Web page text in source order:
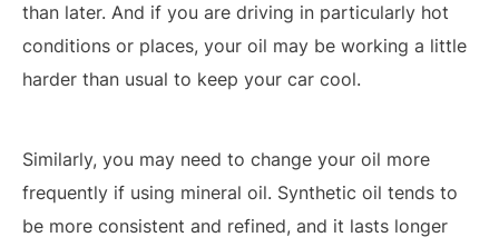
than later. And if you are driving in particularly hot
conditions or places, your oil may be working a little
harder than usual to keep your car cool.
Similarly, you may need to change your oil more
frequently if using mineral oil. Synthetic oil tends to
be more consistent and refined, and it lasts longer